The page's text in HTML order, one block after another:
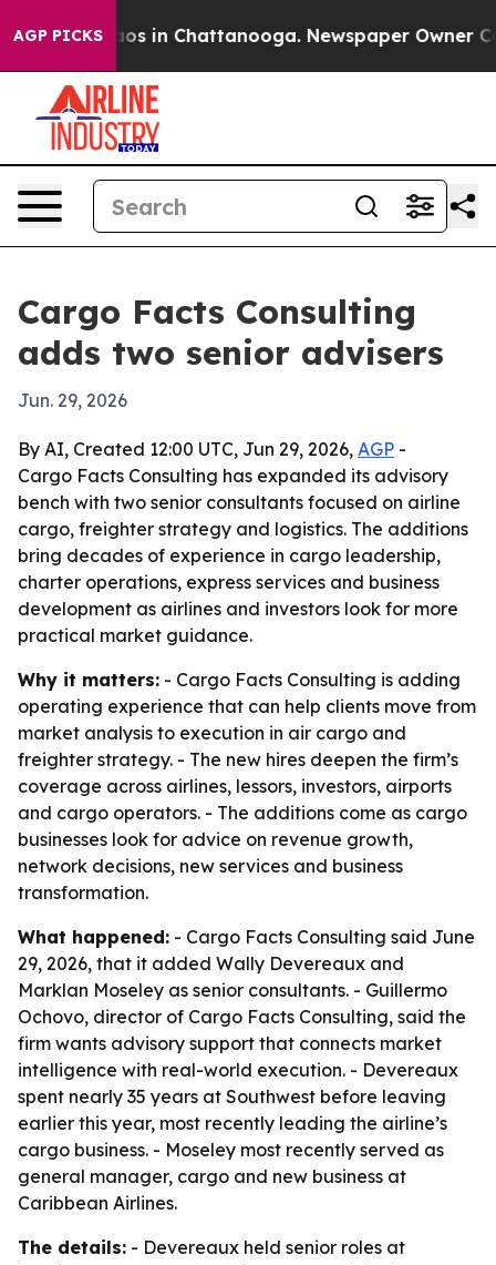
AGP PICKS
Chaos in Chattanooga. Newspaper Owner
Cargo Facts Consulting
adds two senior advisers
Jun. 29, 2026
By AI, Created 12:00 UTC, Jun 29, 2026, AGP -
Cargo Facts Consulting has expanded its advisory
bench with two senior consultants focused on airline
cargo, freighter strategy and logistics. The additions
bring decades of experience in cargo leadership,
charter operations, express services and business
development as airlines and investors look for more
practical market guidance.
Why it matters: - Cargo Facts Consulting is adding
operating experience that can help clients move from
market analysis to execution in air cargo and
freighter strategy. - The new hires deepen the firm’s
coverage across airlines, lessors, investors, airports
and cargo operators. - The additions come as cargo
businesses look for advice on revenue growth,
network decisions, new services and business
transformation.
What happened: - Cargo Facts Consulting said June
29, 2026, that it added Wally Devereaux and
Marklan Moseley as senior consultants. - Guillermo
Ochovo, director of Cargo Facts Consulting, said the
firm wants advisory support that connects market
intelligence with real-world execution. - Devereaux
spent nearly 35 years at Southwest before leaving
earlier this year, most recently leading the airline’s
cargo business. - Moseley most recently served as
general manager, cargo and new business at
Caribbean Airlines.
The details: - Devereaux held senior roles at